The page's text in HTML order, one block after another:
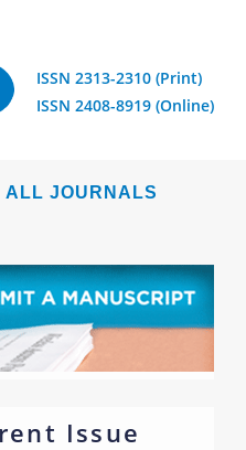
ISSN 2313-2310 (Print)
ISSN 2408-8919 (Online)
ALL JOURNALS
Issue